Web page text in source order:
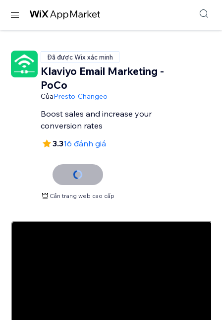
Đã được Wix xác minh
Klaviyo Email Marketing -
PoCo
CủaPresto-Changeo
Boost sales and increase your
conversion rates
3.316 đánh giá
Cần trang web cao cấp